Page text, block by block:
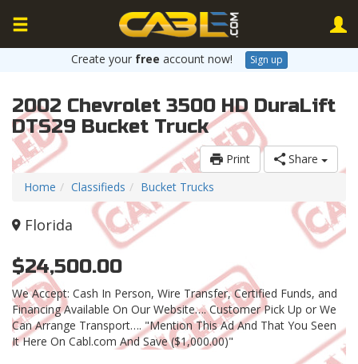
Create your free account now! Sign up
2002 Chevrolet 3500 HD DuraLift
DTS29 Bucket Truck
Print
Share
Home
Classifieds Bucket Trucks
Florida
$24,500.00
We Accept: Cash In Person, Wire Transfer, Certified Funds, and
Financing Available On Our Website…. Customer Pick Up or We
Can Arrange Transport…. "Mention This Ad And That You Seen
It Here On Cabl.com And Save ($1,000.00)"